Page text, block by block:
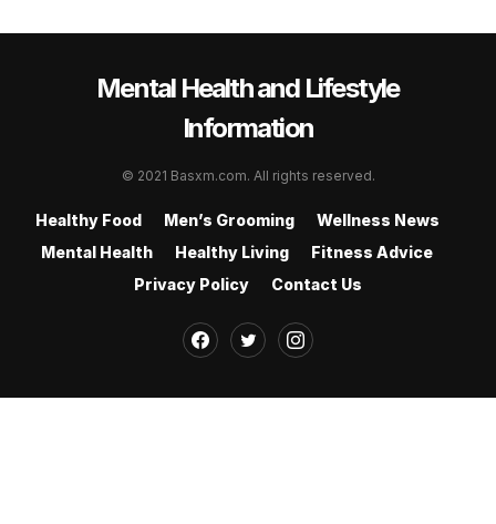
Mental Health and Lifestyle
Information
© 2021 Basxm.com. All rights reserved.
Healthy Food Men’s Grooming
Wellness News
Mental Health
Healthy Living
Fitness Advice
Privacy Policy
Contact Us